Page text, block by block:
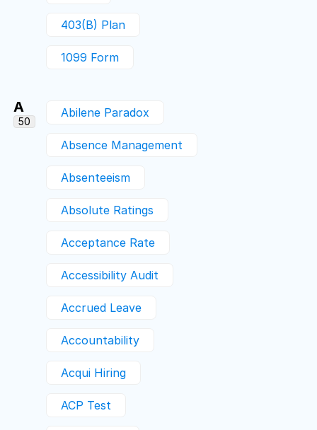
403(b) Plan
1099 Form
A
50
Abilene Paradox
Absence Management
Absenteeism
Absolute Ratings
Acceptance Rate
Accessibility Audit
Accrued Leave
Accountability
Acqui Hiring
ACP Test